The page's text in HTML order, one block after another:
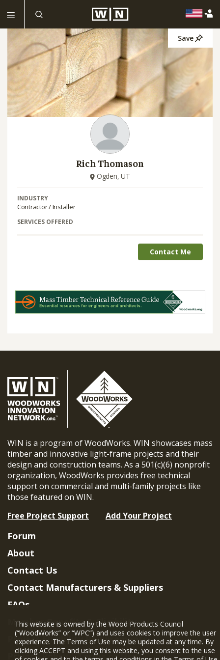
Save
Rich Thomason
Ogden, UT
INDUSTRY
Contractor / Installer
SERVICES OFFERED
Contact Me
WIN is a program of WoodWorks. WIN showcases mass
timber and innovative light-frame projects and their
design and construction teams. As a 501(c)(6) nonprofit
organization, WoodWorks provides free technical
support on commercial and multi-family projects like
those featured on WIN.
Free Project Support
Add Your Project
Forum
About
Contact Us
Contact Manufacturers & Suppliers
FAQs
Member Benefits & Eligibility
Project Eligibility Requirements
Privacy Policy|Terms of Use
This website is owned by the Wood Products Council
(“WoodWorks” or “WPC”) and uses cookies to improve the user
experience. The Terms of Use may be updated at any time. By
clicking ACCEPT and using this website, you consent to the use